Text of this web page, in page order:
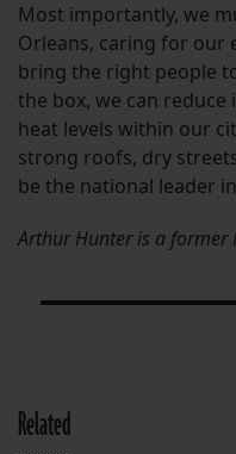
Most importantly, we
Orleans, caring for our
bring the right people
the box, we can
heat levels within our
strong roofs, dry
be the national leader
Arthur Hunter is a former
Related